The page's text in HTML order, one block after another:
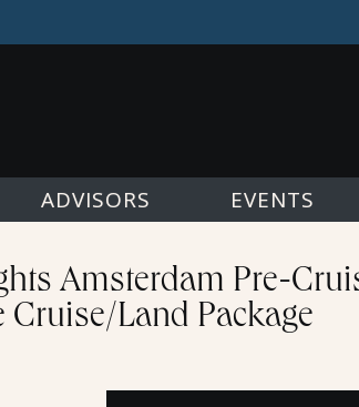
ADVISORS EVENTS
Amsterdam Pre-
Land Package